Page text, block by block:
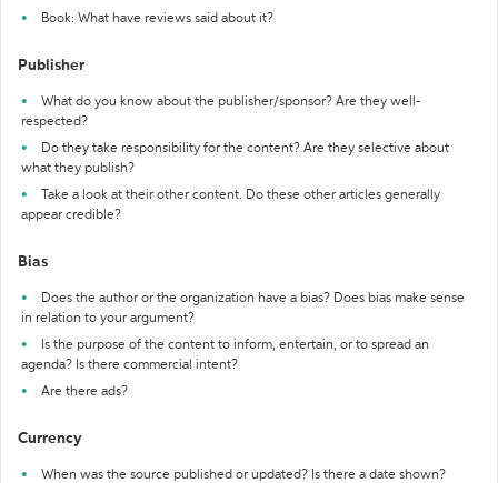
Book: What have reviews said about it?
Publisher
What do you know about the publisher/sponsor? Are they well-
respected?
Do they take responsibility for the content? Are they selective about
what they publish?
Take a look at their other content. Do these other articles generally
appear credible?
Bias
Does the author or the organization have a bias? Does bias make sense
in relation to your argument?
Is the purpose of the content to inform, entertain, or to spread an
agenda? Is there commercial intent?
Are there ads?
Currency
When was the source published or updated? Is there a date shown?